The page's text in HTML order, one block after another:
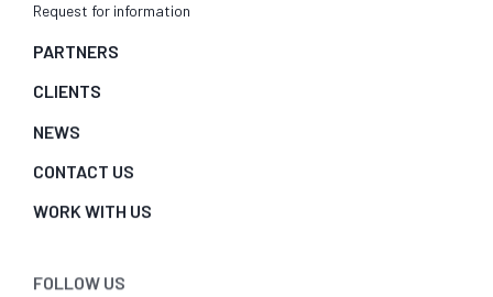
Request for information
PARTNERS
CLIENTS
NEWS
CONTACT US
WORK WITH US
Keep up to date about QLM on our social networks